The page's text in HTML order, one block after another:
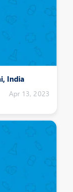
India
Apr 13, 2023